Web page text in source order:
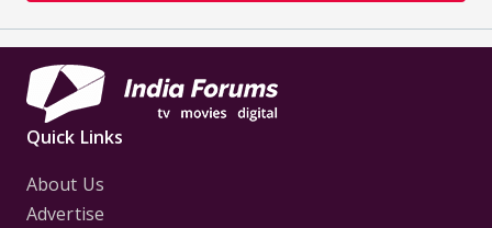
Quick Links
About Us
Advertise